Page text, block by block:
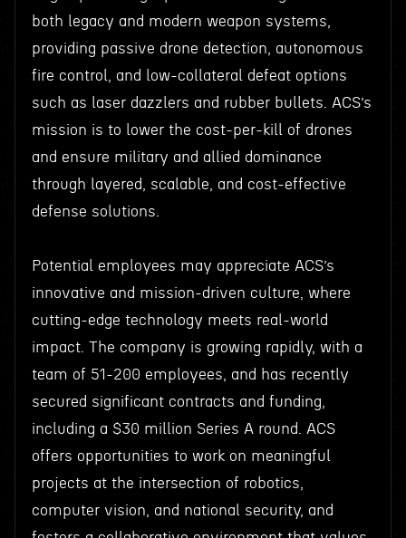
both legacy and modern weapon systems,
providing passive drone detection, autonomous
fire control, and low-collateral defeat options
such as laser dazzlers and rubber bullets. ACS’s
mission is to lower the cost-per-kill of drones
and ensure military and allied dominance
through layered, scalable, and cost-effective
defense solutions.
Potential employees may appreciate ACS’s
innovative and mission-driven culture, where
cutting-edge technology meets real-world
impact. The company is growing rapidly, with a
team of 51-200 employees, and has recently
secured significant contracts and funding,
including a $30 million Series A round. ACS
offers opportunities to work on meaningful
projects at the intersection of robotics,
computer vision, and national security, and